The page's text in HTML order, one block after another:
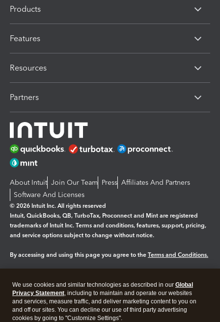
Products
Features
Resources
Partners
About Intuit Join Our Team Press Affiliates And Partners
Software And Licenses
© 2026 Intuit Inc. All rights reserved
Intuit, QuickBooks, QB, TurboTax, Proconnect and Mint are registered
trademarks of Intuit Inc. Terms and conditions, features, support, pricing,
and service options subject to change without notice.
By accessing and using this page you agree to the Terms and Conditions.
Legal Privacy Security
We use cookies and similar technologies as described in our Global
Privacy Statement, including to maintain and operate our websites
and services, measure traffic, and deliver marketing content to you on
and off our sites. You can decline our use of third party advertising
cookies by going to "Customize Settings".